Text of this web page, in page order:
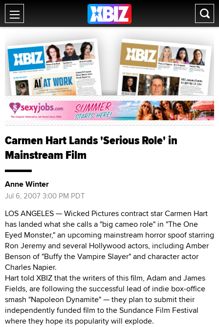
Carmen Hart Lands 'Serious Role' in
Mainstream Film
Anne Winter
Jul 6, 2007 3:00 PM PDT
LOS ANGELES — Wicked Pictures contract star Carmen Hart
has landed what she calls a "big cameo role" in "The One
Eyed Monster," an upcoming mainstream horror spoof starring
Ron Jeremy and several Hollywood actors, including Amber
Benson of "Buffy the Vampire Slayer" and character actor
Charles Napier.
Hart told XBIZ that the writers of this film, Adam and James
Fields, are following the successful lead of indie box-office
smash "Napoleon Dynamite" — they plan to submit their
independently funded film to the Sundance Film Festival
where they hope its popularity will explode.